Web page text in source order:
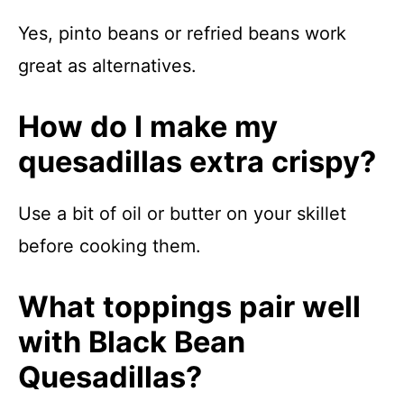
Yes, pinto beans or refried beans work
great as alternatives.
How do I make my
quesadillas extra crispy?
Use a bit of oil or butter on your skillet
before cooking them.
What toppings pair well
with Black Bean
Quesadillas?